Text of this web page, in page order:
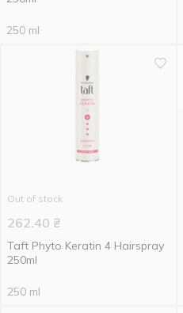
250 ml
Out of stock
262.40 ₴
Taft Phyto Keratin 4 Hairspray
250ml
250 ml